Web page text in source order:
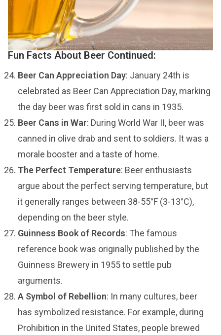
Fun Facts About Beer Continued:
Beer Can Appreciation Day: January 24th is
celebrated as Beer Can Appreciation Day, marking
the day beer was first sold in cans in 1935.
Beer Cans in War: During World War II, beer was
canned in olive drab and sent to soldiers. It was a
morale booster and a taste of home.
The Perfect Temperature: Beer enthusiasts
argue about the perfect serving temperature, but
it generally ranges between 38-55°F (3-13°C),
depending on the beer style.
Guinness Book of Records: The famous
reference book was originally published by the
Guinness Brewery in 1955 to settle pub
arguments.
A Symbol of Rebellion: In many cultures, beer
has symbolized resistance. For example, during
Prohibition in the United States, people brewed